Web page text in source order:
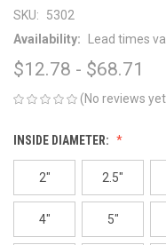
SKU:
5302
Availability:
Lead times
$12.78 - $68.71
(No reviews
INSIDE DIAMETER:
2" 2.5"
4" 5"